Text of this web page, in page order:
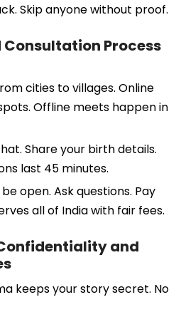
Skip anyone without proof.
Process
cities to villages. Online
Offline meets happen in
Share your birth details.
last 45 minutes.
open. Ask questions. Pay
all of India with fair fees.
and
keeps your story secret. No